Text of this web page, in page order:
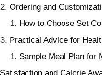
Ordering and
How to Choose Set
Practical Advice for
Sample Meal Plan for
Satisfaction and Calorie